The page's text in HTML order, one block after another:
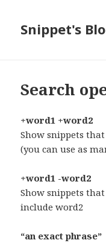
Snippet's
Search
+word1 +word2
Show snippets
(you can use as
+word1 -word2
Show snippets
include word2
“an exact phrase”